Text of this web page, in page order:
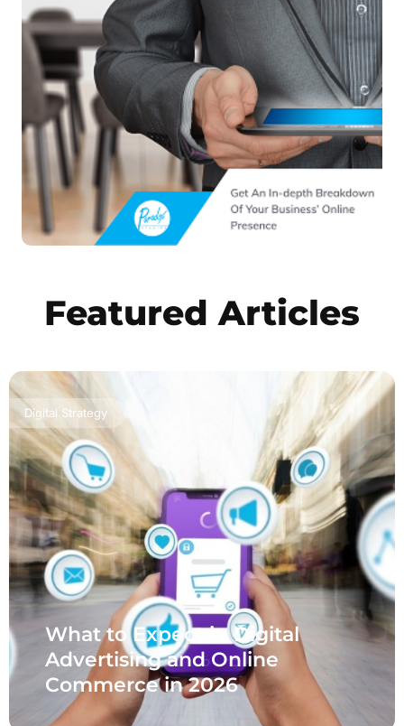
Featured Articles
Digital Strategy
What to Expect in Digital
Advertising and Online
Commerce in 2026